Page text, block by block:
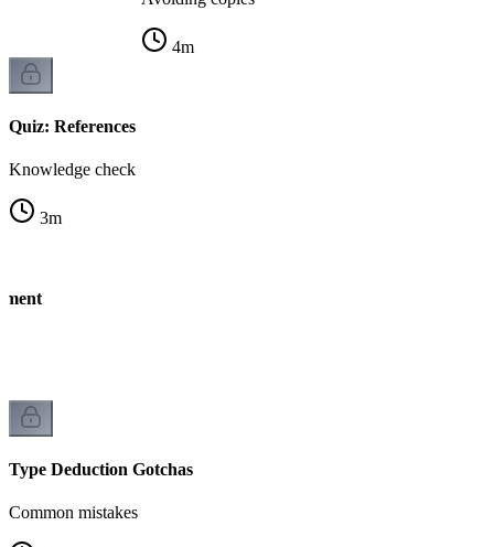
4m
Quiz: References
Knowledge check
3m
Type Deduction Gotchas
Common mistakes